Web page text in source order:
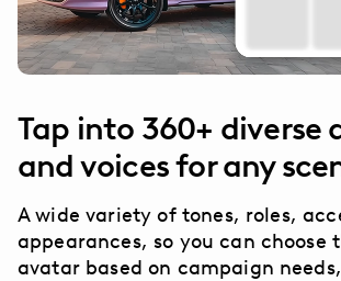
Tap into 360+ diverse
and voices for any
A wide variety of tones, roles,
appearances, so you can choose
avatar based on campaign